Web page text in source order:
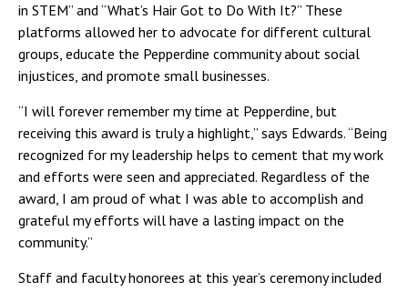
in STEM” and “What’s Hair Got to Do With It?” These
platforms allowed her to advocate for different cultural
groups, educate the Pepperdine community about social
injustices, and promote small businesses.
“I will forever remember my time at Pepperdine, but
receiving this award is truly a highlight,” says Edwards. “Being
recognized for my leadership helps to cement that my work
and efforts were seen and appreciated. Regardless of the
award, I am proud of what I was able to accomplish and
grateful my efforts will have a lasting impact on the
community.”
Staff and faculty honorees at this year’s ceremony included